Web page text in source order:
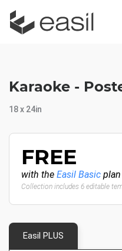
Karaoke -
18 x 24in
FREE
with the Easil Basic plan
Collection includes 6 editable
Easil PLUS